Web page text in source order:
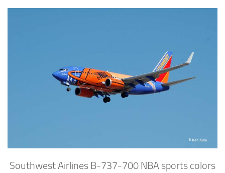
Southwest Airlines B-737-700 NBA sports colors